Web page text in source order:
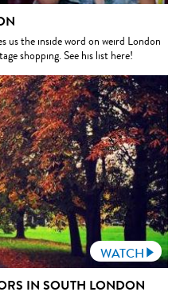
us the inside word on weird London
shopping. See his list here!
WATCH
IN SOUTH LONDON